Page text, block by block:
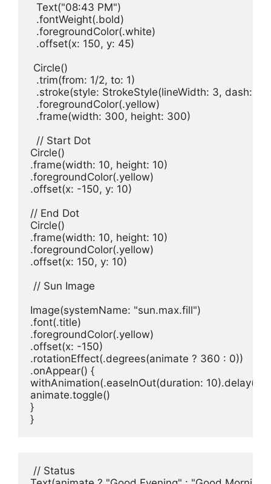
Text("08:43 PM")
  .
fontWeight(.bold)
  .
foregroundColor(.white)
  .
offset(x: 150, y: 45)
Circle()
  .
trim(from: 1/2, to: 1)
  .
stroke(style: StrokeStyle(lineWidth: 3, dash: [
  .
foregroundColor(.yellow)
  .
frame(width: 300, height: 300)
// Start Dot
Circle()
.frame(width: 10, height: 10)
.foregroundColor(.yellow)
.offset(x: -150, y: 10
// End Dot
Circle()
.frame(width: 10, height: 10)
.foregroundColor(.yellow)
.offset(x: 150, y: 10)
// Sun Image
Image(systemName: "sun.max.fill")
.font(.title)
.foregroundColor(.yellow)
.offset(x: -150)
.rotationEffect(.degrees(animate ? 360 : 0))
.onAppear() {
withAnimation(.easeInOut(duration: 10).delay(
animate.toggle()
}
}
// Status